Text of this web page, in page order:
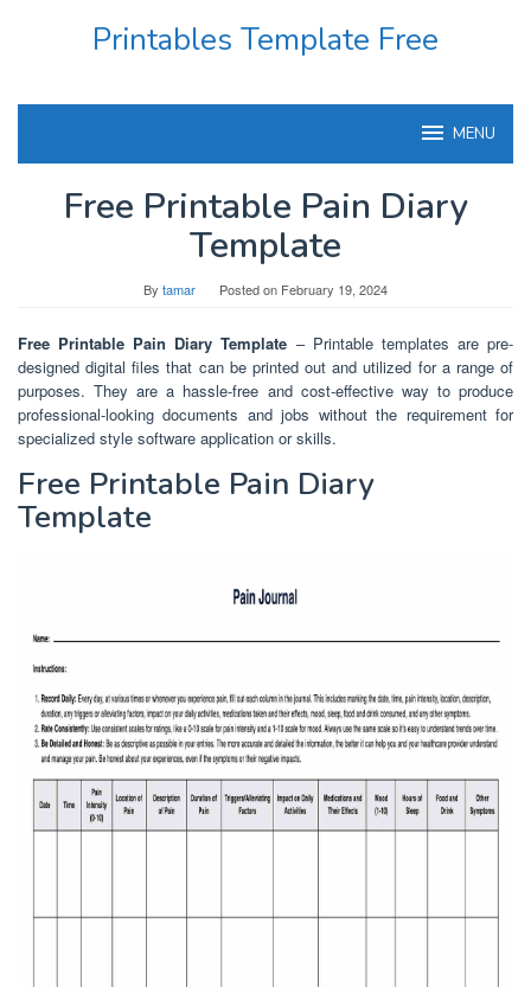
Printables Template Free
MENU
Free Printable Pain Diary
Template
By tamar Posted on February 19, 2024
Free Printable Pain Diary Template – Printable templates are pre-
designed digital files that can be printed out and utilized for a range of
purposes. They are a hassle-free and cost-effective way to produce
professional-looking documents and jobs without the requirement for
specialized style software application or skills.
Free Printable Pain Diary
Template